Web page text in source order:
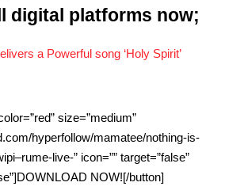
digital platforms now;
a Powerful song ‘Holy Spirit’
size=”medium”
hyperfollow/mamatee/nothing-is-
live-” icon=”” target=”false”
NOW![/button]